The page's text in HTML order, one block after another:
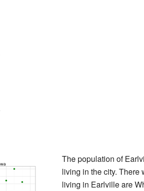
The population of
living in the city. There
living in Earlville are